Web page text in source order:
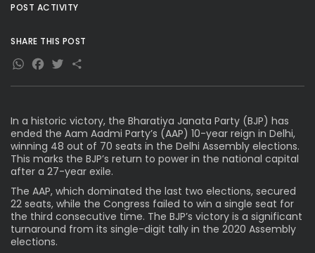
In a historic victory, the Bharatiya Janata Party (BJP) has
ended the Aam Aadmi Party’s (AAP) 10-year reign in Delhi,
winning 48 out of 70 seats in the Delhi Assembly elections.
This marks the BJP’s return to power in the national capital
after a 27-year exile.
The AAP, which dominated the last two elections, secured
22 seats, while the Congress failed to win a single seat for
the third consecutive time. The BJP’s victory is a significant
turnaround from its single-digit tally in the 2020 Assembly
elections.
POST ACTIVITY
SHARE THIS POST
WhatsApp
Facebook
Twitter
Share